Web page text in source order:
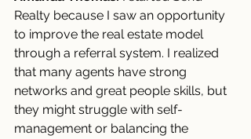
Realty because I saw an opportunity
to improve the real estate model
through a referral system. I realized
that many agents have strong
networks and great people skills, but
they might struggle with self-
management or balancing the